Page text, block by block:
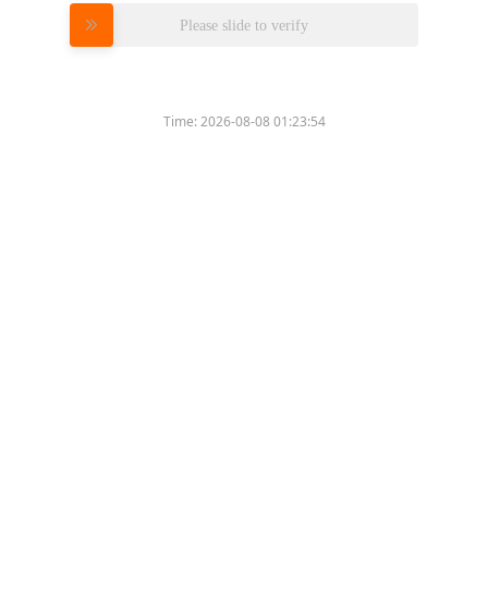
Please slide to verify
Time:2026-08-08 01:23:54